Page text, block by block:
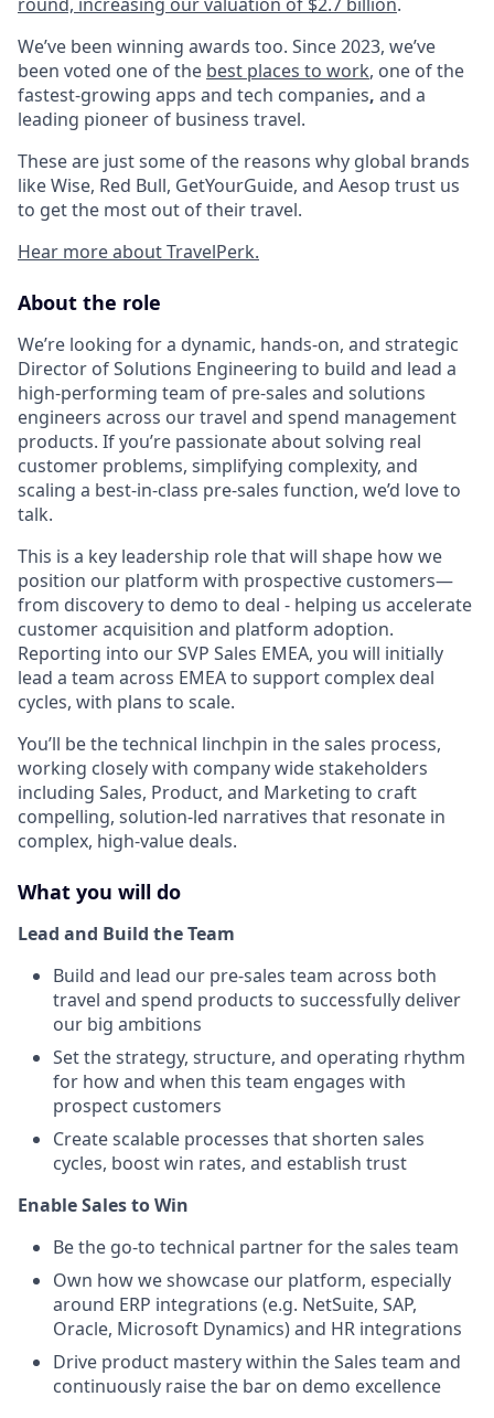
We’ve been winning awards too. Since 2023, we’ve
been voted one of the best places to work, one of the
fastest-growing apps and tech companies, and a
leading pioneer of business travel.
These are just some of the reasons why global brands
like Wise, Red Bull, GetYourGuide, and Aesop trust us
to get the most out of their travel.
Hear more about TravelPerk.
About the role
We’re looking for a dynamic, hands-on, and strategic
Director of Solutions Engineering to build and lead a
high-performing team of pre-sales and solutions
engineers across our travel and spend management
products. If you’re passionate about solving real
customer problems, simplifying complexity, and
scaling a best-in-class pre-sales function, we’d love to
talk.
This is a key leadership role that will shape how we
position our platform with prospective customers—
from discovery to demo to deal - helping us accelerate
customer acquisition and platform adoption.
Reporting into our SVP Sales EMEA, you will initially
lead a team across EMEA to support complex deal
cycles, with plans to scale.
You’ll be the technical linchpin in the sales process,
working closely with company wide stakeholders
including Sales, Product, and Marketing to craft
compelling, solution-led narratives that resonate in
complex, high-value deals.
What you will do
Lead and Build the Team
Build and lead our pre-sales team across both
travel and spend products to successfully deliver
our big ambitions
Set the strategy, structure, and operating rhythm
for how and when this team engages with
prospect customers
Create scalable processes that shorten sales
cycles, boost win rates, and establish trust
Enable Sales to Win
Be the go-to technical partner for the sales team
Own how we showcase our platform, especially
around ERP integrations (e.g. NetSuite, SAP,
Oracle, Microsoft Dynamics) and HR integrations
Drive product mastery within the Sales team and
continuously raise the bar on demo excellence